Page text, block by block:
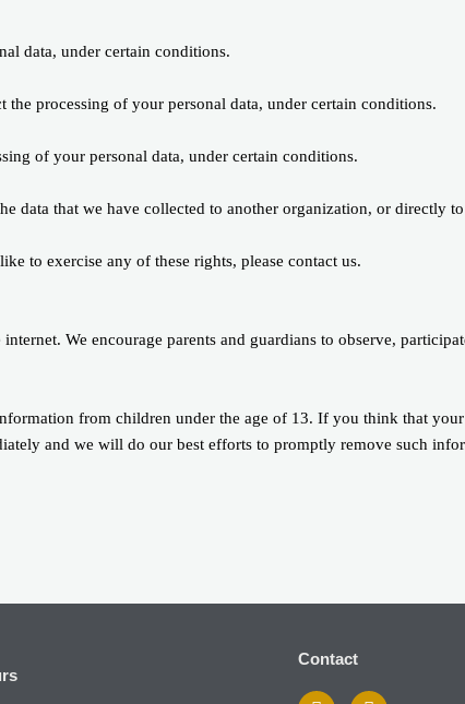
data, under certain conditions.
processing of your personal data, under certain conditions.
of your personal data, under certain conditions.
data that we have collected to another organization, or directly
to exercise any of these rights, please contact us.
We encourage parents and guardians to observe,
from children under the age of 13. If you think that
and we will do our best efforts to promptly remove such
Contact
F I